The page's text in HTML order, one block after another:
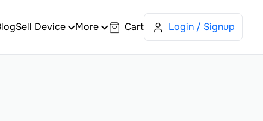
Sell Device More Cart Login / Signup